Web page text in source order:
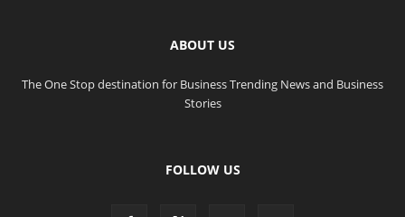
ABOUT US
The One Stop destination for Business Trending News and Business
Stories
FOLLOW US